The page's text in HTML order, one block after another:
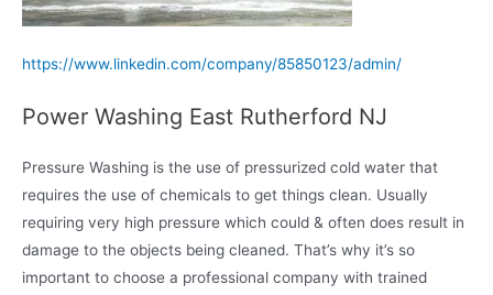
https://www.linkedin.com/company/85850123/admin/
Power Washing East Rutherford NJ
Pressure Washing is the use of pressurized cold water that
requires the use of chemicals to get things clean. Usually
requiring very high pressure which could & often does result in
damage to the objects being cleaned. That’s why it’s so
important to choose a professional company with trained